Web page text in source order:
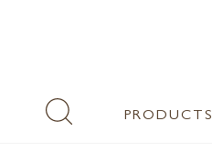
PRODUCTS